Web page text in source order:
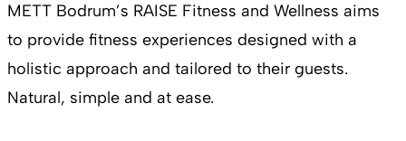
METT Bodrum’s RAISE Fitness and Wellness aims
to provide fitness experiences designed with a
holistic approach and tailored to their guests.
Natural, simple and at ease.